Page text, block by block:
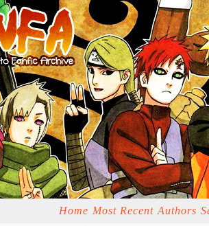
Home Most Recent Authors